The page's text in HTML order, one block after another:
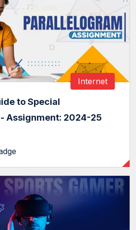
Internet
to Special
Assignment: 2024-25